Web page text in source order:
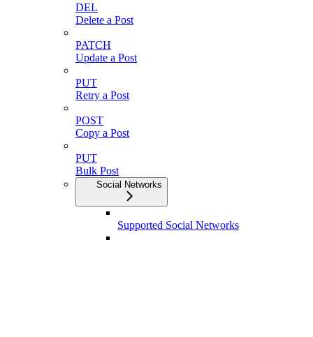
DEL
Delete a Post
PATCH
Update a Post
PUT
Retry a Post
POST
Copy a Post
PUT
Bulk Post
Social Networks
Supported Social Networks